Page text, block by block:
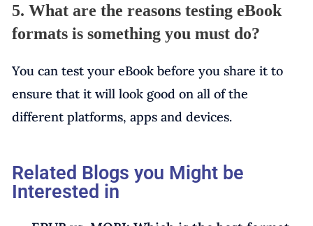
5. What are the reasons testing eBook
formats is something you must do?
You can test your eBook before you share it to
ensure that it will look good on all of the
different platforms, apps and devices.
Related Blogs you Might be
Interested in